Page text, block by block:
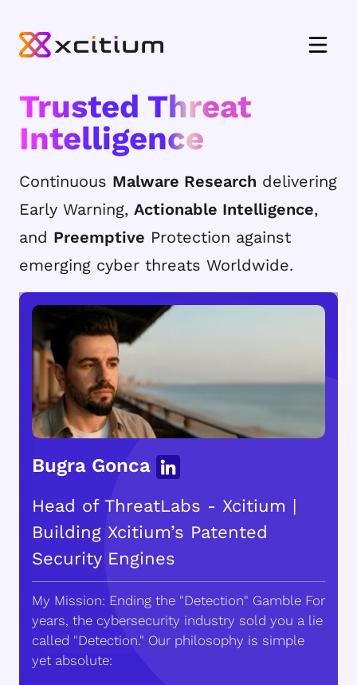
Trusted Threat
Intelligence
Continuous Malware Research delivering
Early Warning, Actionable Intelligence,
and Preemptive Protection against
emerging cyber threats Worldwide.
Bugra Gonca
Head of ThreatLabs - Xcitium |
Building Xcitium’s Patented
Security Engines
My Mission: Ending the "Detection" Gamble For
years, the cybersecurity industry sold you a lie
called "Detection." Our philosophy is simple
yet absolute: